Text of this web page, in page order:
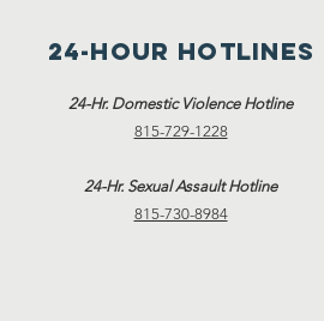
24-hour hotlines
24-Hr. Domestic Violence Hotline
815-729-1228
24-Hr. Sexual Assault Hotline
815-730-8984